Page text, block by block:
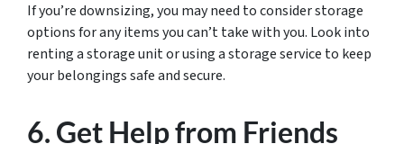
If you’re downsizing, you may need to consider storage
options for any items you can’t take with you. Look into
renting a storage unit or using a storage service to keep
your belongings safe and secure.
6. Get Help from Friends